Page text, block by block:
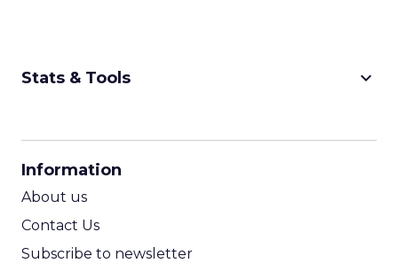
Stats & Tools keyboard_arrow_down
Information
About us
Contact Us
Subscribe to newsletter